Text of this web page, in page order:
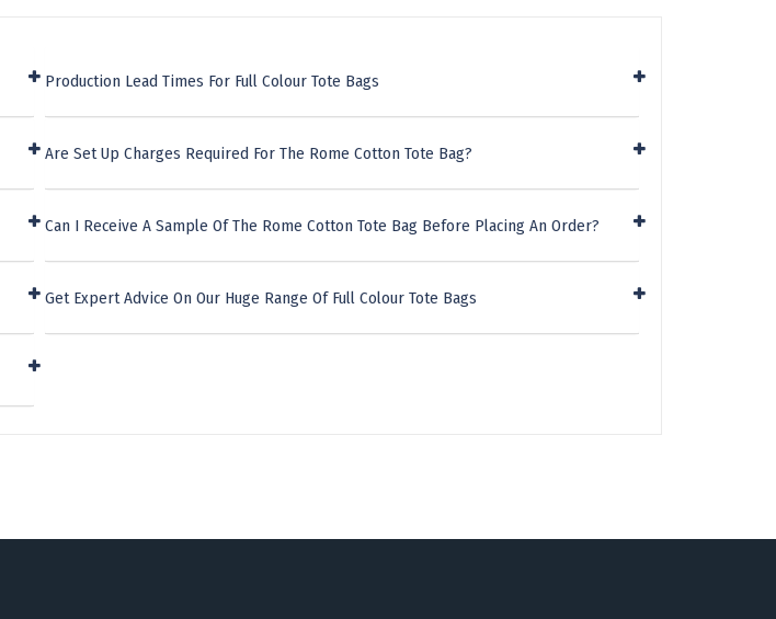
Production Lead Times For Full Colour Tote Bags
Are Set Up Charges Required For The Rome Cotton Tote Bag?
Can I Receive A Sample Of The Rome Cotton Tote Bag Before Placing An Order?
Get Expert Advice On Our Huge Range Of Full Colour Tote Bags